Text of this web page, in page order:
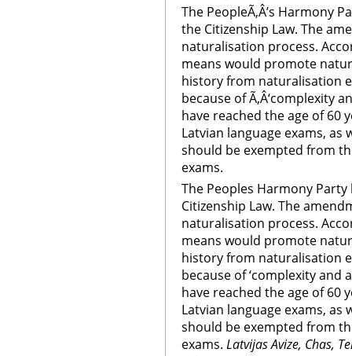
The PeopleÃ‚Â’s Harmony
the Citizenship Law. The
naturalisation process.
means would promote
history from naturalisation
because of Ã‚Â‘complexity
have reached the age of 60
Latvian language exams,
should be exempted from
exams.
The Peoples Harmony
Citizenship Law. The
naturalisation process.
means would promote
history from naturalisation
because of ‘complexity
have reached the age of 60
Latvian language exams,
should be exempted from
exams. Latvijas Avize, Chas,